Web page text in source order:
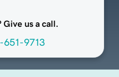
Give us a call.
651-9713